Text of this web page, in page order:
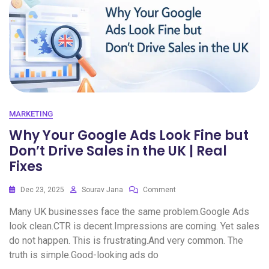
MARKETING
Why Your Google Ads Look Fine but
Don’t Drive Sales in the UK | Real
Fixes
Dec 23, 2025 Sourav Jana Comment
Many UK businesses face the same problem.Google Ads
look clean.CTR is decent.Impressions are coming. Yet sales
do not happen. This is frustrating.And very common. The
truth is simple.Good-looking ads do